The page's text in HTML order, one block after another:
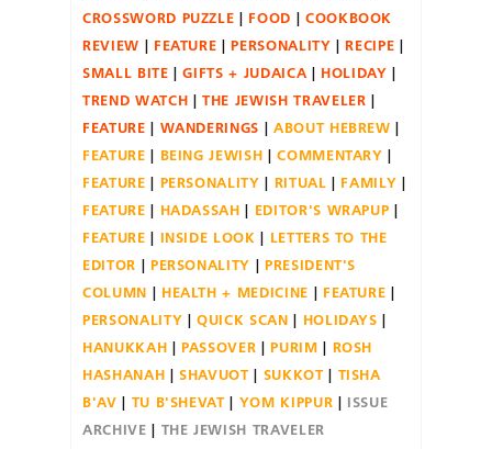
CROSSWORD PUZZLE
FOOD
COOKBOOK
REVIEW
FEATURE PERSONALITY
RECIPE
SMALL BITE
GIFTS + JUDAICA
HOLIDAY
TREND WATCH
THE JEWISH TRAVELER
FEATURE
WANDERINGS
ABOUT HEBREW
FEATURE
BEING JEWISH
COMMENTARY
FEATURE
PERSONALITY RITUAL
FAMILY
FEATURE
HADASSAH
EDITOR'S WRAPUP
FEATURE
INSIDE LOOK
LETTERS TO THE
EDITOR
PERSONALITY
PRESIDENT'S
COLUMN
HEALTH + MEDICINE
FEATURE
PERSONALITY
QUICK SCAN
HOLIDAYS
HANUKKAH
PASSOVER PURIM
ROSH
HASHANAH
SHAVUOT SUKKOT
TISHA
B'AV
TU B'SHEVAT YOM KIPPUR
ISSUE
ARCHIVE
THE JEWISH TRAVELER